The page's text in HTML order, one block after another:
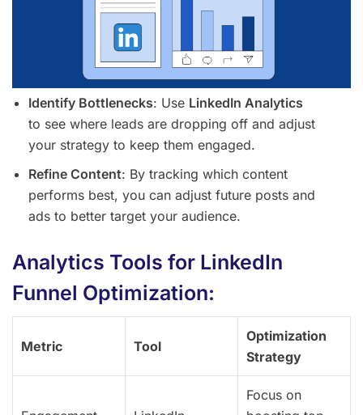
Identify Bottlenecks: Use LinkedIn Analytics
to see where leads are dropping off and adjust
your strategy to keep them engaged.
Refine Content: By tracking which content
performs best, you can adjust future posts and
ads to better target your audience.
Analytics Tools for LinkedIn
Funnel Optimization:
Metric Tool
Optimization
Strategy
Focus on